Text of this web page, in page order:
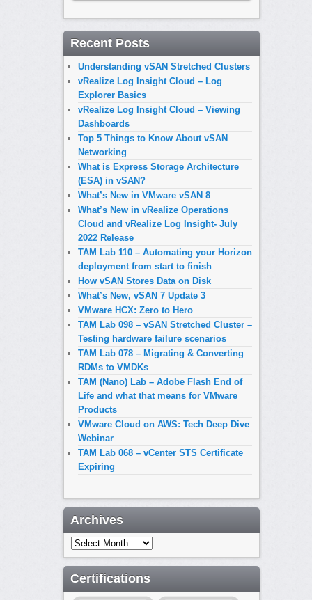
Recent Posts
Understanding vSAN Stretched Clusters
vRealize Log Insight Cloud – Log
Explorer Basics
vRealize Log Insight Cloud – Viewing
Dashboards
Top 5 Things to Know About vSAN
Networking
What is Express Storage Architecture
(ESA) in vSAN?
What’s New in VMware vSAN 8
What’s New in vRealize Operations
Cloud and vRealize Log Insight- July
2022 Release
TAM Lab 110 – Automating your Horizon
deployment from start to finish
How vSAN Stores Data on Disk
What’s New, vSAN 7 Update 3
VMware HCX: Zero to Hero
TAM Lab 098 – vSAN Stretched Cluster –
Testing hardware failure scenarios
TAM Lab 078 – Migrating & Converting
RDMs to VMDKs
TAM (Nano) Lab – Adobe Flash End of
Life and what that means for VMware
Products
VMware Cloud on AWS: Tech Deep Dive
Webinar
TAM Lab 068 – vCenter STS Certificate
Expiring
Archives
Archives
Certifications